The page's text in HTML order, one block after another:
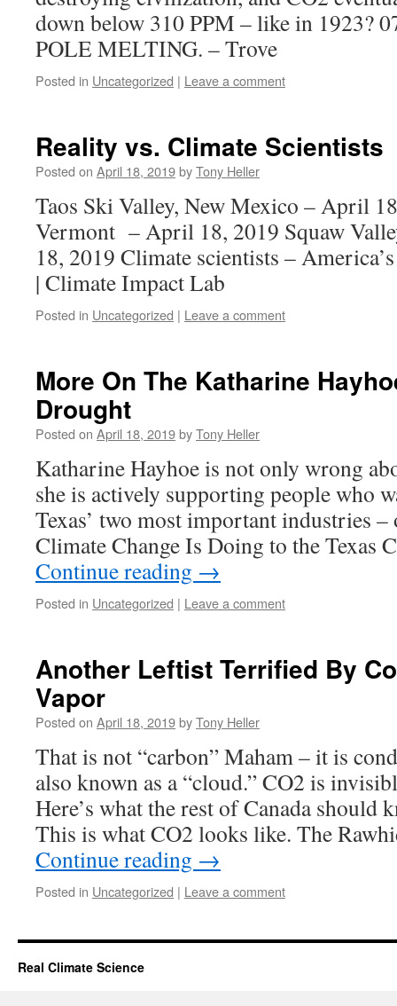
down below 310 PPM – like in 1923?
POLE MELTING. – Trove
Posted in Uncategorized | Leave a comment
Reality vs. Climate Scientists
Posted on April 18, 2019byTony Heller
Taos Ski Valley, New Mexico – April
Vermont – April 18, 2019 Squaw
18, 2019 Climate scientists –
| Climate Impact Lab
Posted in Uncategorized | Leave a comment
More On The Katharine
Drought
Posted on April 18, 2019byTony Heller
Katharine Hayhoe is not only wrong
she is actively supporting people who
Texas’ two most important industries
Climate Change Is Doing to the Texas
Continue reading →
Posted in Uncategorized | Leave a comment
Another Leftist Terrified By
Vapor
Posted on April 18, 2019byTony Heller
That is not “carbon” Maham – it is
also known as a “cloud.” CO2 is
Here’s what the rest of Canada should
This is what CO2 looks like. The
Continue reading →
Posted in Uncategorized | Leave a comment
Real Climate Science